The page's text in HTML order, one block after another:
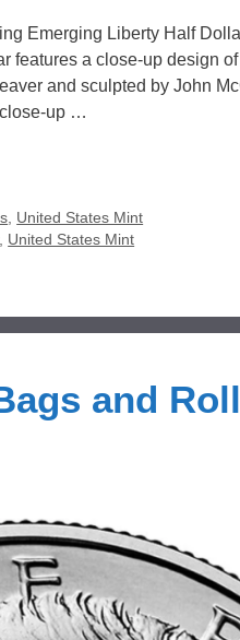
Emerging Liberty Half
a close-up design
and sculpted by John
up …
United States Mint
United States Mint
and